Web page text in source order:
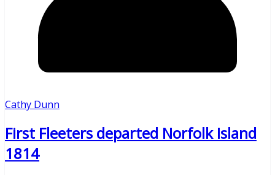
Cathy Dunn
First Fleeters departed Norfolk Island
1814